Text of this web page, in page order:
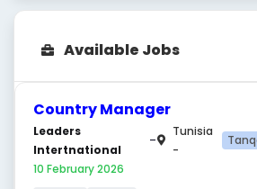
Available Jobs
Country Manager
Leaders
Intertnational
-
Tunisia
-
10 February 2026